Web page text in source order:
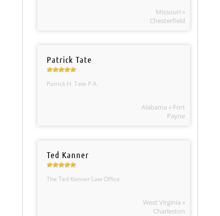
Missouri »
Chesterfield
Patrick Tate
Patrick H. Tate P.A.
Alabama » Fort
Payne
Ted Kanner
The Ted Kanner Law Office
West Virginia »
Charleston